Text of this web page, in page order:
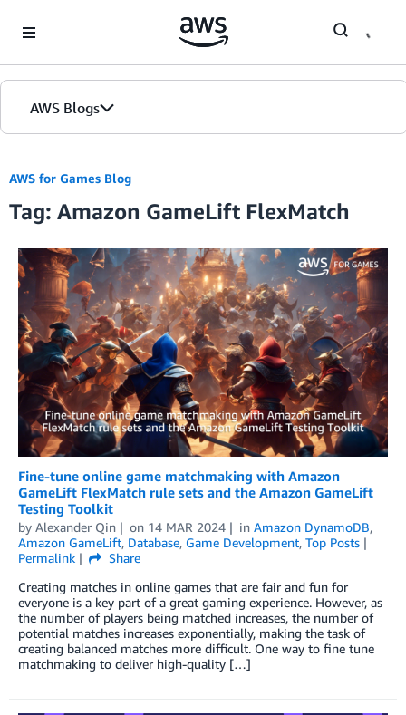
AWS Blogs
AWS for Games Blog
Tag: Amazon GameLift FlexMatch
Fine-tune online game matchmaking with Amazon
GameLift FlexMatch rule sets and the Amazon GameLift
Testing Toolkit
by Alexander Qin on 14 MAR 2024 in Amazon DynamoDB,
Amazon GameLift, Database, Game Development, Top Posts
Permalink
Share
Creating matches in online games that are fair and fun for
everyone is a key part of a great gaming experience. However, as
the number of players being matched increases, the number of
potential matches increases exponentially, making the task of
creating balanced matches more difficult. One way to fine tune
matchmaking to deliver high-quality […]